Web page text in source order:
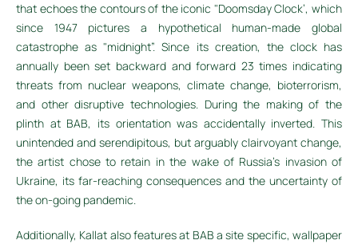
that echoes the contours of the iconic "Doomsday Clock’, which
since 1947 pictures a hypothetical human-made global
catastrophe as "midnight”. Since its creation, the clock has
annually been set backward and forward 23 times indicating
threats from nuclear weapons, climate change, bioterrorism,
and other disruptive technologies. During the making of the
plinth at BAB, its orientation was accidentally inverted. This
unintended and serendipitous, but arguably clairvoyant change,
the artist chose to retain in the wake of Russia's invasion of
Ukraine, its far-reaching consequences and the uncertainty of
the on-going pandemic.
Additionally, Kallat also features at BAB a site specific, wallpaper